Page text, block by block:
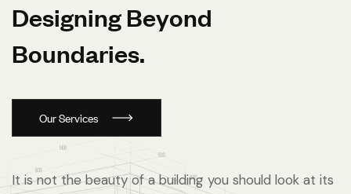
DesigningBeyond
Boundaries.
Our Services
It is not the beauty of a building you should look at its